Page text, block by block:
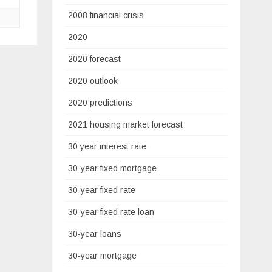
2008 financial crisis
2020
2020 forecast
2020 outlook
2020 predictions
2021 housing market forecast
30 year interest rate
30-year fixed mortgage
30-year fixed rate
30-year fixed rate loan
30-year loans
30-year mortgage